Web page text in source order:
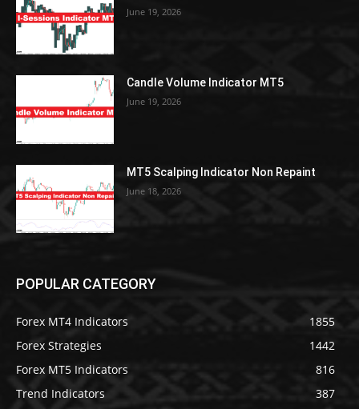
June 19, 2026
Candle Volume Indicator MT5
June 19, 2026
MT5 Scalping Indicator Non Repaint
June 18, 2026
POPULAR CATEGORY
Forex MT4 Indicators
1855
Forex Strategies
1442
Forex MT5 Indicators
816
Trend Indicators
387